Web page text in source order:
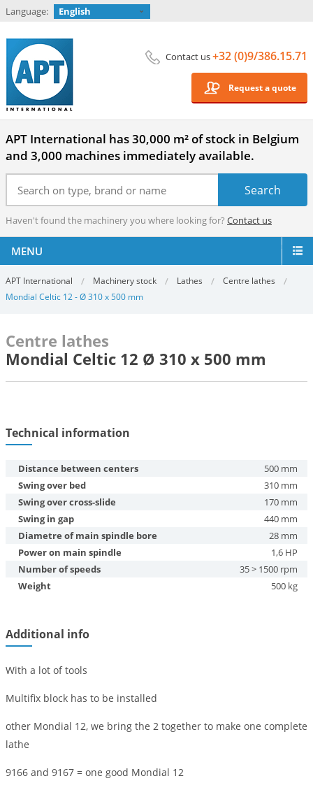
Language: English
Contact us+32 (0)9/386.15.71
Request a quote
APT International has 30,000 m² of stock in Belgium
and 3,000 machines immediately available.
Haven't found the machinery you where looking for? Contact us
MENU
APT International Machinery stock Lathes
Centre lathes
Mondial Celtic 12 - Ø 310 x 500 mm
Centre lathes
Mondial Celtic 12 Ø 310 x 500 mm
Technical information
Distance between centers
500 mm
Swing over bed
310 mm
Swing over cross-slide
170 mm
Swing in gap
440 mm
Diametre of main spindle bore
28 mm
Power on main spindle
1,6 HP
Number of speeds
35 > 1500 rpm
Weight
500 kg
Additional info
With a lot of tools
Multifix block has to be installed
other Mondial 12, we bring the 2 together to make one complete
lathe
9166 and 9167 = one good Mondial 12